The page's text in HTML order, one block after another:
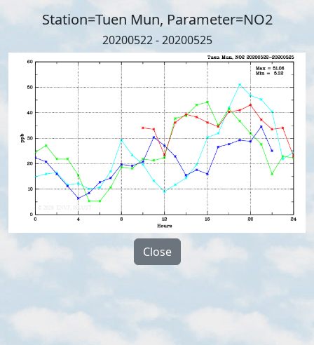
Station=Tuen Mun, Parameter=NO2
20200522 - 20200525
Close